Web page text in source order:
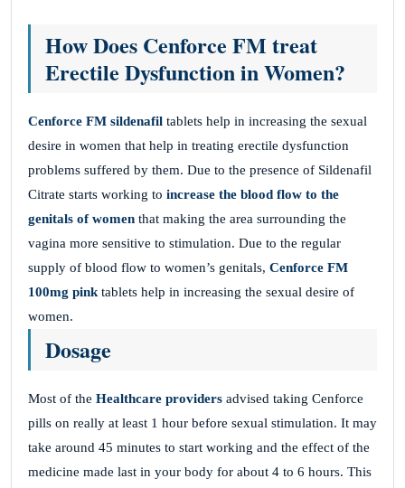
How Does Cenforce FM treat
Erectile Dysfunction in Women?
Cenforce FM sildenafil tablets help in increasing the sexual
desire in women that help in treating erectile dysfunction
problems suffered by them. Due to the presence of Sildenafil
Citrate starts working to increase the blood flow to the
genitals of women that making the area surrounding the
vagina more sensitive to stimulation. Due to the regular
supply of blood flow to women’s genitals, Cenforce FM
100mg pinktablets help in increasing the sexual desire of
women.
Dosage
Most of the Healthcare providers advised taking Cenforce
pills on really at least 1 hour before sexual stimulation. It may
take around 45 minutes to start working and the effect of the
medicine made last in your body for about 4 to 6 hours. This